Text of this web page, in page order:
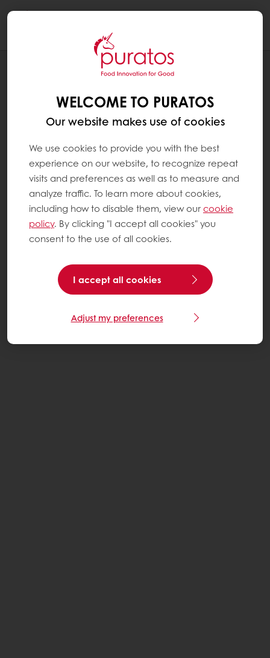
REVOLUTIONIZING THE INDUSTRY
WELCOME TO PURATOS
Our website makes use of cookies
We use cookies to provide you with the best
experience on our website, to recognize repeat
visits and preferences as well as to measure and
analyze traffic. To learn more about cookies,
including how to disable them, view ourcookie
policy. By clicking "I accept all cookies" you
consent to the use of all cookies.
I accept all cookies
Adjust my preferences